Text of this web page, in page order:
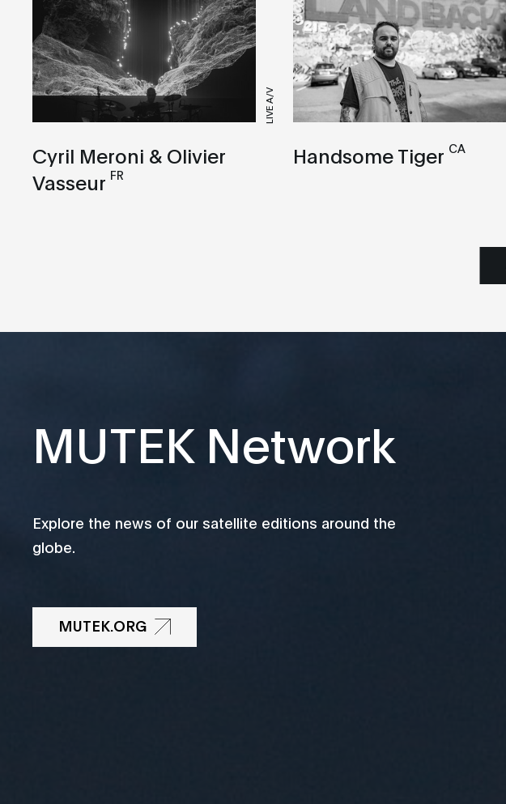
LIVE A/V
Cyril Meroni & Olivier
Vasseur FR
Handsome Tiger CA
MUTEK Network
Explore the news of our satellite editions around the
globe.
MUTEK.ORG